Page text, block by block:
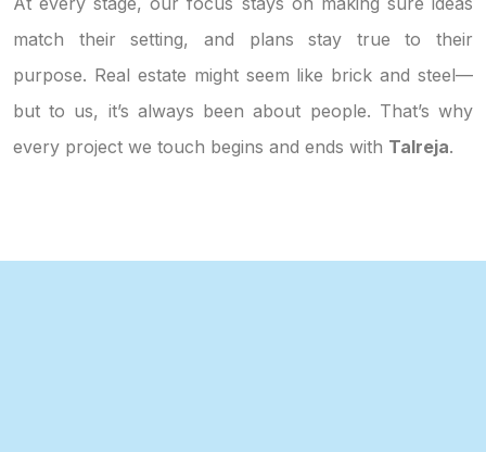
match their setting, and plans stay true to their
purpose. Real estate might seem like brick and steel—
but to us, it’s always been about people. That’s why
every project we touch begins and ends with Talreja.